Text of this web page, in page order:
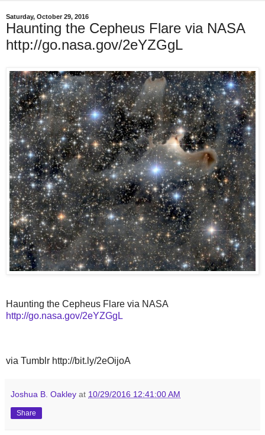
Saturday, October 29, 2016
Haunting the Cepheus Flare via NASA
http://go.nasa.gov/2eYZGgL
Haunting the Cepheus Flare via NASA
http://go.nasa.gov/2eYZGgL
via Tumblr http://bit.ly/2eOijoA
Joshua B. Oakley at 10/29/2016 12:41:00 AM
Share